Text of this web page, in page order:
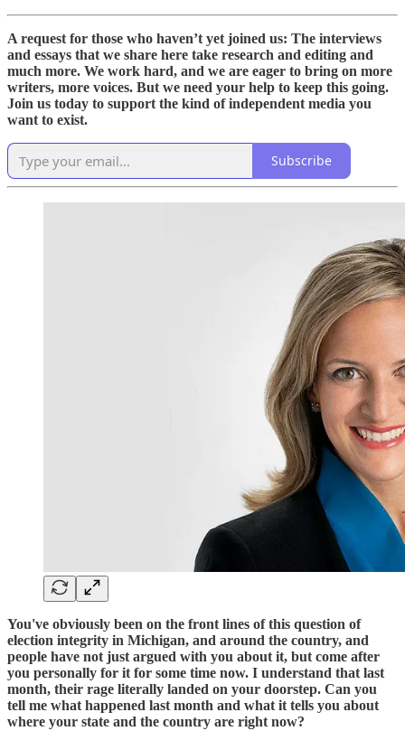
A request for those who haven’t yet joined us: The interviews
and essays that we share here take research and editing and
much more. We work hard, and we are eager to bring on more
writers, more voices. But we need your help to keep this going.
Join us today to support the kind of independent media you
want to exist.
Subscribe
You've obviously been on the front lines of this question of
election integrity in Michigan, and around the country, and
people have not just argued with you about it, but come after
you personally for it for some time now. I understand that last
month, their rage literally landed on your doorstep. Can you
tell me what happened last month and what it tells you about
where your state and the country are right now?